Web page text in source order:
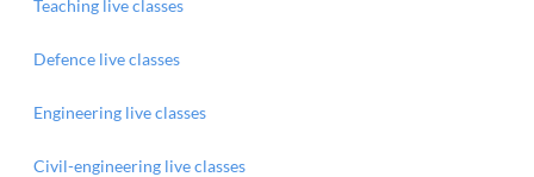
Teaching live classes
Defence live classes
Engineering live classes
Civil-engineering live classes